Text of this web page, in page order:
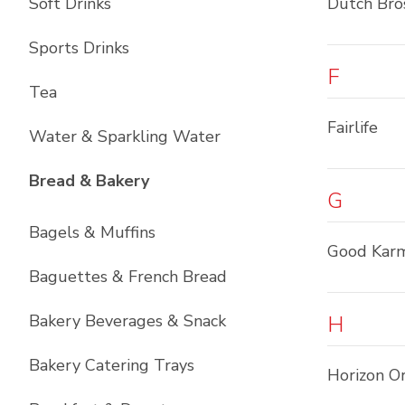
Sports Drinks
Tea
Water & Sparkling Water
Bread & BakeryList with
Bagels & Muffins
Baguettes & French Bread
Bakery Beverages & Snack
Bakery Catering Trays
F
Fairlife
G
Good
H
Horizon